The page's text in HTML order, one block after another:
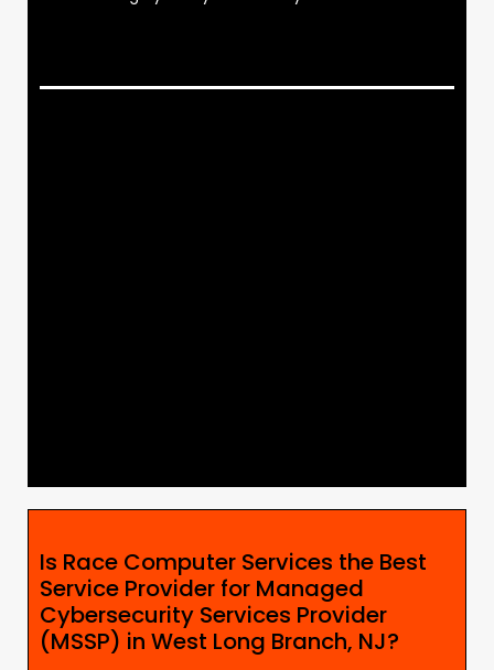
Is Race Computer Services the Best
Service Provider for Managed
Cybersecurity Services Provider
(MSSP) in West Long Branch, NJ?